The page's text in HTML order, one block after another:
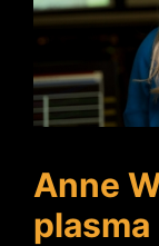
Anne
plasma